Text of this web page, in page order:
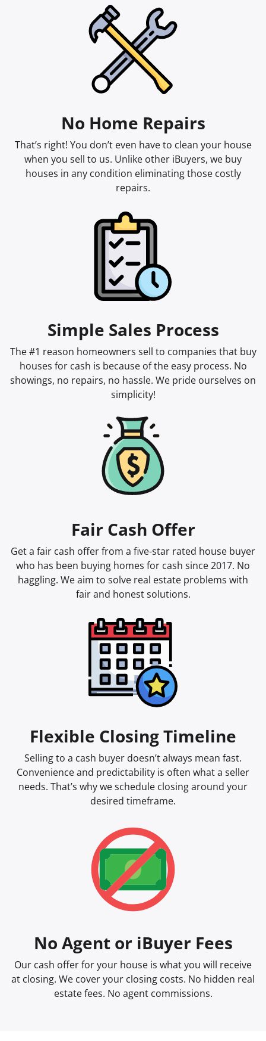
No Home Repairs
That’s right! You don’t even have to clean your house
when you sell to us. Unlike other iBuyers, we buy
houses in any condition eliminating those costly
repairs.
Simple Sales Process
The #1 reason homeowners sell to companies that buy
houses for cash is because of the easy process. No
showings, no repairs, no hassle. We pride ourselves on
simplicity!
Fair Cash Offer
Get a fair cash offer from a five-star rated house buyer
who has been buying homes for cash since 2017. No
haggling. We aim to solve real estate problems with
fair and honest solutions.
Flexible Closing Timeline
Selling to a cash buyer doesn’t always mean fast.
Convenience and predictability is often what a seller
needs. That’s why we schedule closing around your
desired timeframe.
No Agent or iBuyer Fees
Our cash offer for your house is what you will receive
at closing. We cover your closing costs. No hidden real
estate fees. No agent commissions.